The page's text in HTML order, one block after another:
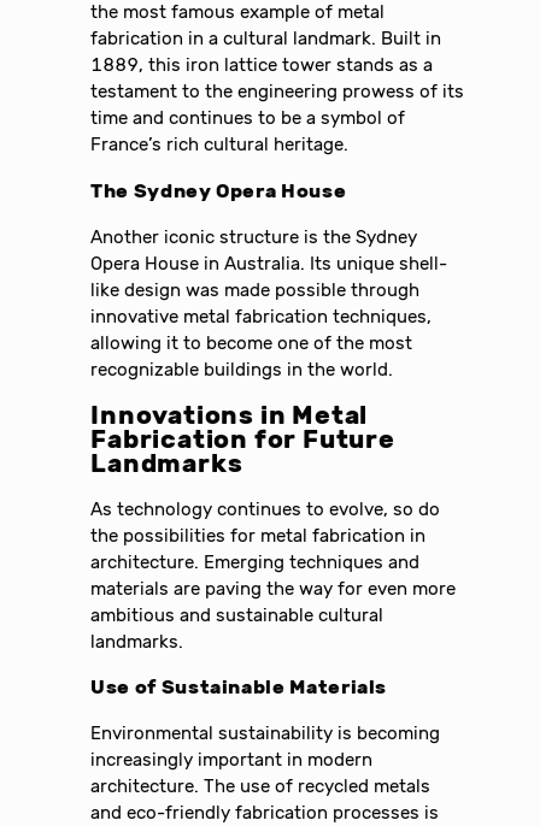
the most famous example of metal
fabrication in a cultural landmark. Built in
1889, this iron lattice tower stands as a
testament to the engineering prowess of its
time and continues to be a symbol of
France’s rich cultural heritage.
The Sydney Opera House
Another iconic structure is the Sydney
Opera House in Australia. Its unique shell-
like design was made possible through
innovative metal fabrication techniques,
allowing it to become one of the most
recognizable buildings in the world.
Innovations in Metal
Fabrication for Future
Landmarks
As technology continues to evolve, so do
the possibilities for metal fabrication in
architecture. Emerging techniques and
materials are paving the way for even more
ambitious and sustainable cultural
landmarks.
Use of Sustainable Materials
Environmental sustainability is becoming
increasingly important in modern
architecture. The use of recycled metals
and eco-friendly fabrication processes is